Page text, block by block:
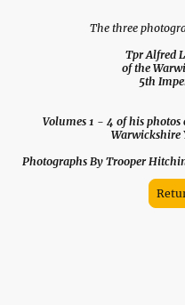
The three
Tpr Alfred
of the
5th
Volumes 1 - 4 of his photos
Warwickshire
Photographs By Trooper